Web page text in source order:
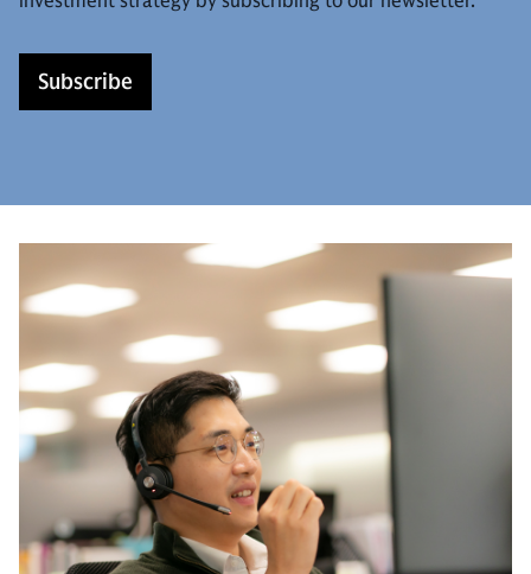
Subscribe